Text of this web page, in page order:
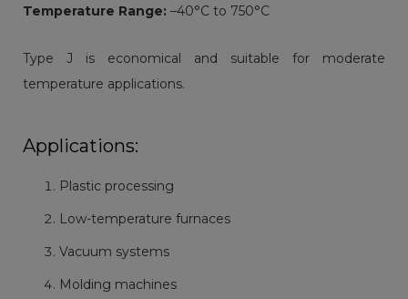
Temperature Range: –40°C to 750°C
Type J is economical and suitable for moderate
temperature applications.
Applications:
Plastic processing
Low-temperature furnaces
Vacuum systems
Molding machines